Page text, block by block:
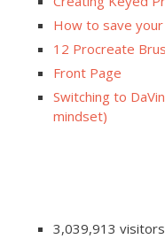
How to save
12 Procreate
Front Page
Switching to
mindset)
3,039,913